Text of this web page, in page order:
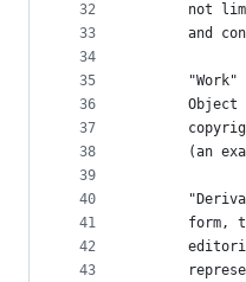
32
33
34
35
36
37
38
39
40
41
42
43
not
and
"Work"
Object
(an
form,